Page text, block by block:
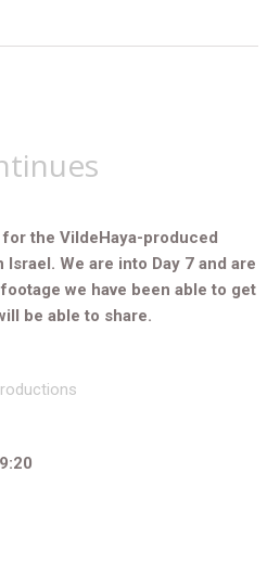
the VildeHaya-produced
We are into Day 7 and are
we have been able to get
be able to share.